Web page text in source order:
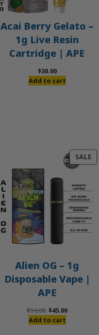
Acai Berry Gelato –
1g Live Resin
Cartridge | APE
$30.00
Add to cart
SALE
Alien OG – 1g
Disposable Vape |
APE
$50.00 Original
price
$45.00Current
Add to cart